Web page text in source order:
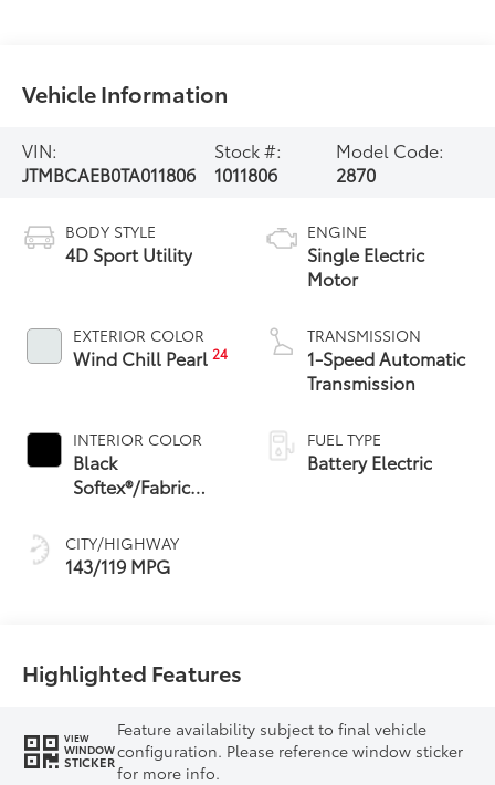
Vehicle Information
VIN:
JTMBCAEB0TA011806
Stock #:
1011806
Model Code:
2870
BODY STYLE
4D Sport Utility
EXTERIOR COLOR
Wind Chill Pearl24
INTERIOR COLOR
Black
Softex®/Fabric
CITY/HIGHWAY
143/119 MPG
ENGINE
Single Electric
Motor
TRANSMISSION
1-Speed Automatic
Transmission
FUEL TYPE
Battery Electric
Highlighted Features
VIEW
WINDOW
STICKER
Feature availability subject to final vehicle
configuration. Please reference window sticker
for more info.